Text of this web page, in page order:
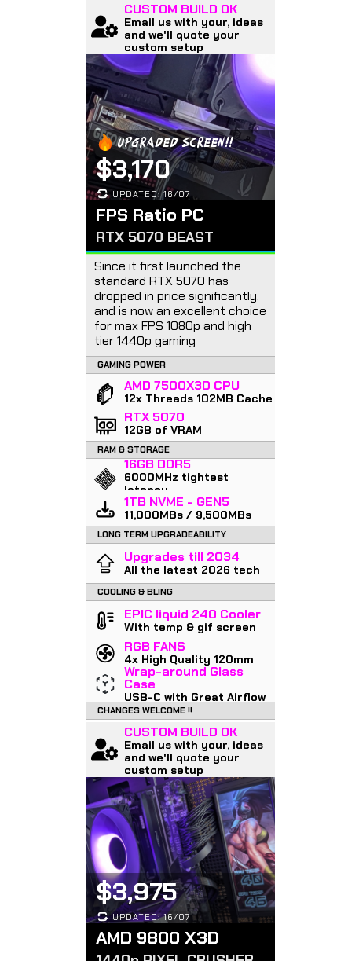
CUSTOM BUILD OK
Email us with your, ideas
and we'll quote your
custom setup
UPGRADED SCREEN!!
$3,170
UPDATED: 16/07
FPS Ratio PC
RTX 5070 BEAST
Since it first launched the
standard RTX 5070 has
dropped in price significantly,
and is now an excellent choice
for max FPS 1080p and high
tier 1440p gaming
GAMING POWER
AMD 7500X3D CPU
12x Threads 102MB Cache
RTX 5070
12GB of VRAM
RAM & STORAGE
16GB DDR5
6000MHz tightest
latency
1TB NVME - GEN5
11,000MBs / 9,500MBs
LONG TERM UPGRADEABILITY
Upgrades till 2034
All the latest 2026 tech
COOLING & BLING
EPIC liquid 240 Cooler
With temp & gif screen
RGB FANS
4x High Quality 120mm
Wrap-around Glass
Case
USB-C with Great Airflow
CHANGES WELCOME !!
CUSTOM BUILD OK
Email us with your, ideas
and we'll quote your
custom setup
$3,975
UPDATED: 16/07
AMD 9800 X3D